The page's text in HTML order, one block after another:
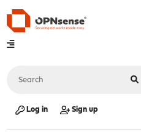
Log in Sign up